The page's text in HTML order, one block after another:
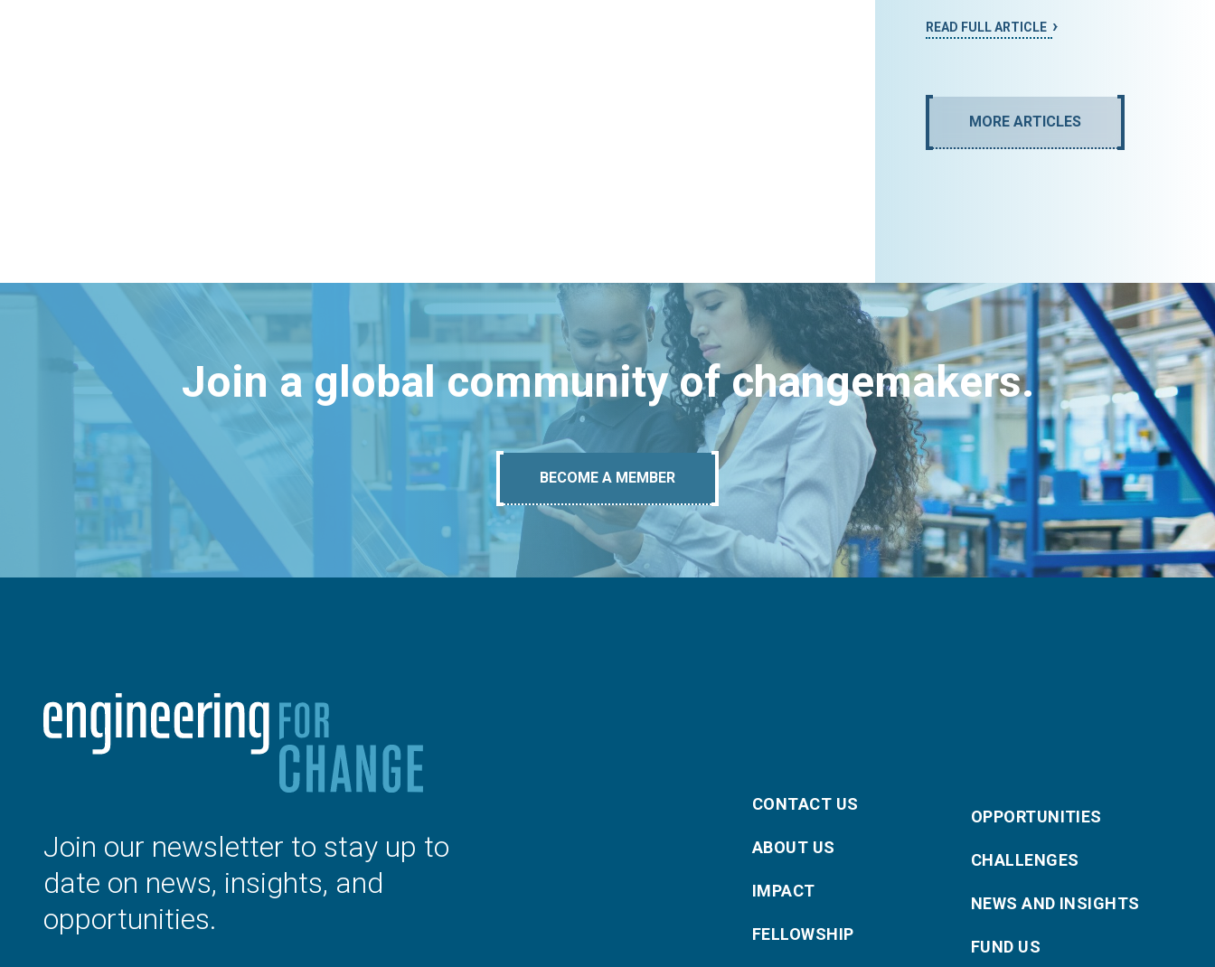
READ FULL ARTICLE
MORE ARTICLES
Join a global community of changemakers.
BECOME A MEMBER
Join our newsletter to stay up to
date on news, insights, and
opportunities.
CONTACT US
ABOUT US
IMPACT
FELLOWSHIP
OPPORTUNITIES
CHALLENGES
NEWS AND INSIGHTS
FUND US